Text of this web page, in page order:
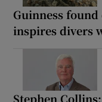
Guinness
inspires divers
Stephen